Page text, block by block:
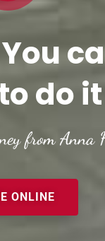
do
from Anna
ONLINE